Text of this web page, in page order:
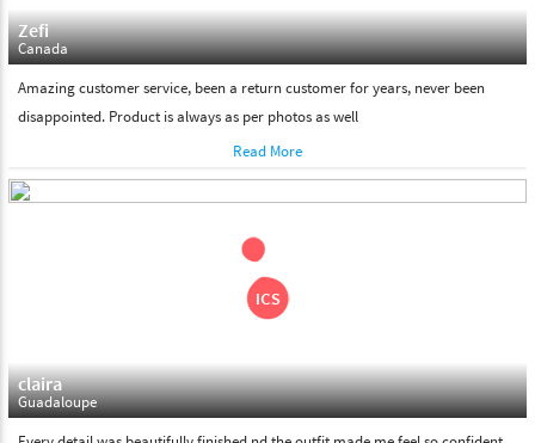
Zefi
Canada
Amazing customer service, been a return customer for years, never been
disappointed. Product is always as per photos as well
Read More
claira
Guadaloupe